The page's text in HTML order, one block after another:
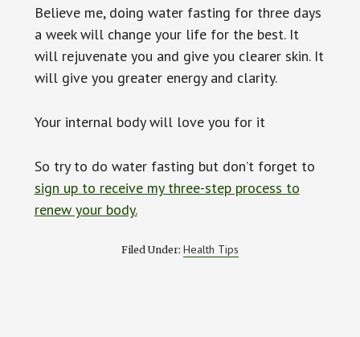
Believe me, doing water fasting for three days
a week will change your life for the best. It
will rejuvenate you and give you clearer skin. It
will give you greater energy and clarity.
Your internal body will love you for it
So try to do water fasting but don’t forget to
sign up to receive my three-step process to
renew your body.
Filed Under: Health Tips